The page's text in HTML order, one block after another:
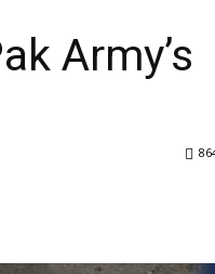
Army’s